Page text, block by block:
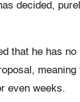
decided,
that he has
meaning
even weeks.